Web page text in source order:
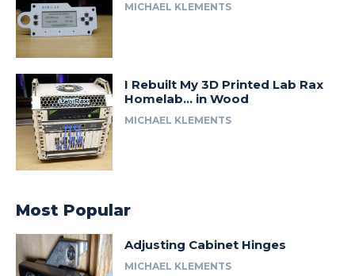
MICHAEL KLEMENTS
I Rebuilt My 3D Printed Lab Rax
Homelab… in Wood
MICHAEL KLEMENTS
Most Popular
Adjusting Cabinet Hinges
MICHAEL KLEMENTS